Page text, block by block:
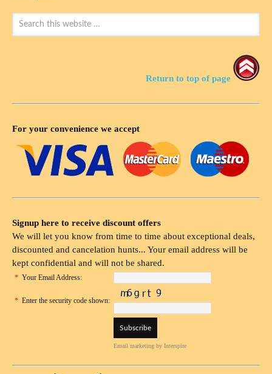
Return to top of page
For your convenience we accept
Signup here to receive discount offers
We will let you know from time to time about exceptional deals,
discounted and cancelation hunts... Your email address will be
kept confidential and will not be shared.
* Your Email Address:
* Enter the security code shown:
Email marketing by Interspire